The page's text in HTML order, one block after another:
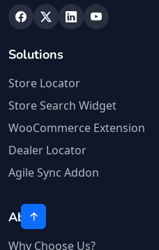
Solutions
Store Locator
Store Search Widget
WooCommerce Extension
Dealer Locator
Agile Sync Addon
About
Why Choose Us?